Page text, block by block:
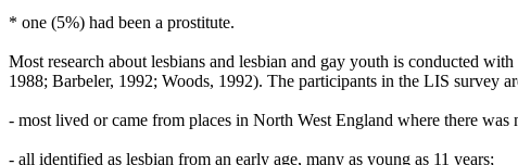
* one (5%) had been a prostitute.
Most research about lesbians and lesbian and gay youth is conducted
1988; Barbeler, 1992; Woods, 1992). The participants in the LIS survey
- most lived or came from places in North West England where there was
- all identified as lesbian from an early age, many as young as 11 years;